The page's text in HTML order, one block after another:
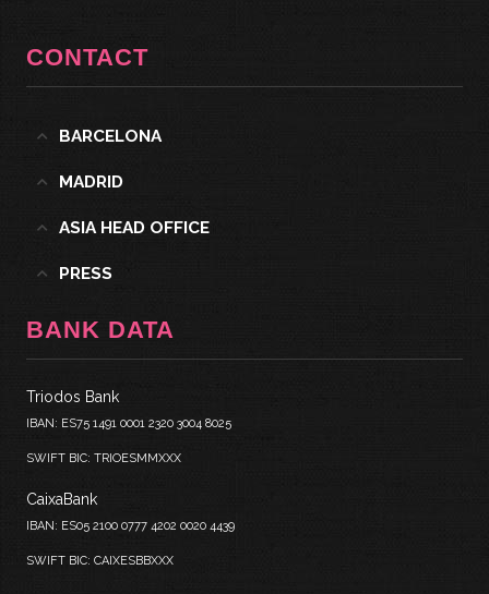
CONTACT
BARCELONA
MADRID
ASIA HEAD OFFICE
PRESS
BANK DATA
Triodos Bank
IBAN: ES75 1491 0001 2320 3004 8025
SWIFT BIC: TRIOESMMXXX
CaixaBank
IBAN: ES05 2100 0777 4202 0020 4439
SWIFT BIC: CAIXESBBXXX